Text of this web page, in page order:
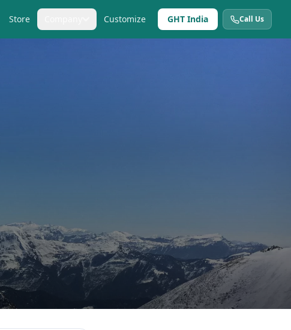
Store Customize GHT India Call Us